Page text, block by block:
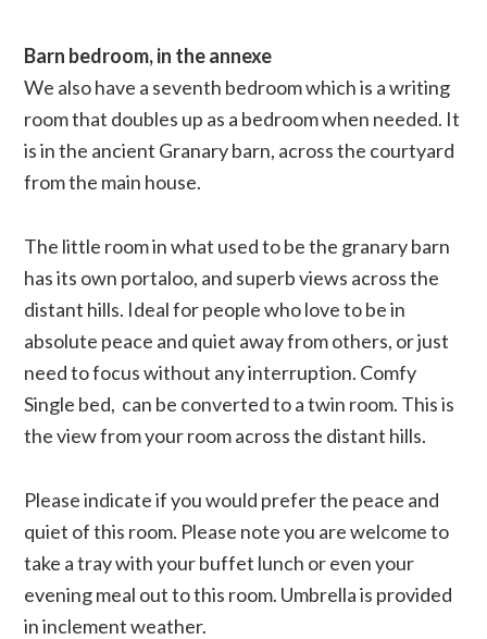
Barn bedroom, in the annexe
We also have a seventh bedroom which is a writing
room that doubles up as a bedroom when needed. It
is in the ancient Granary barn, across the courtyard
from the main house.
The little room in what used to be the granary barn
has its own portaloo, and superb views across the
distant hills. Ideal for people who love to be in
absolute peace and quiet away from others, or just
need to focus without any interruption. Comfy
Single bed, can be converted to a twin room. This is
the view from your room across the distant hills.
Please indicate if you would prefer the peace and
quiet of this room. Please note you are welcome to
take a tray with your buffet lunch or even your
evening meal out to this room. Umbrella is provided
in inclement weather.